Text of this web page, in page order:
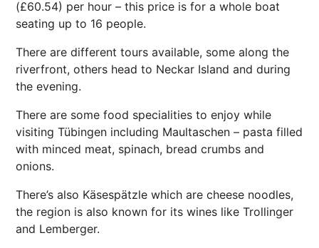
(£60.54) per hour – this price is for a whole boat
seating up to 16 people.
There are different tours available, some along the
riverfront, others head to Neckar Island and during
the evening.
There are some food specialities to enjoy while
visiting Tübingen including Maultaschen – pasta filled
with minced meat, spinach, bread crumbs and
onions.
There’s also Käsespätzle which are cheese noodles,
the region is also known for its wines like Trollinger
and Lemberger.